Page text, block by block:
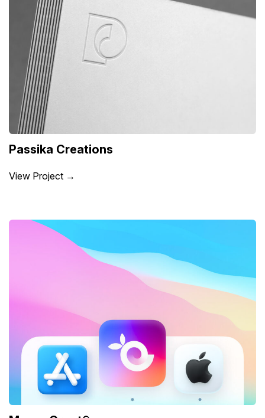
Passika Creations
View Project →